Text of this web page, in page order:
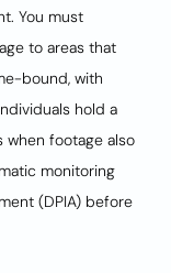
You must
to areas that
bound, with
hold a
when footage also
monitoring
(DPIA) before